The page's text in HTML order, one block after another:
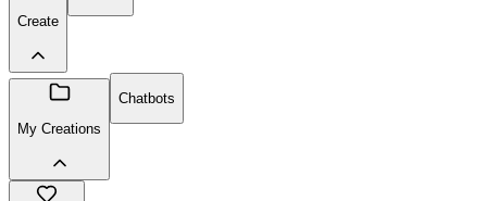
Create
My Creations
Chatbots